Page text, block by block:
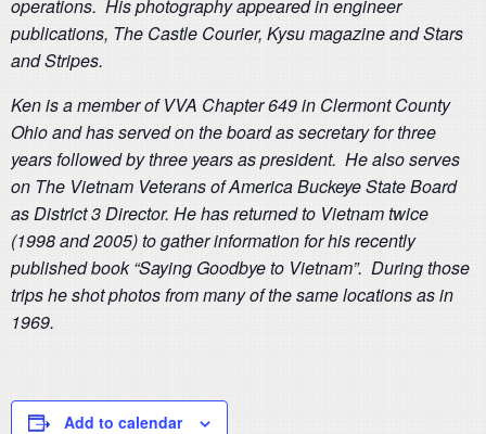
operations. His photography appeared in engineer
publications, The Castle Courier, Kysu magazine and Stars
and Stripes.
Ken is a member of VVA Chapter 649 in Clermont County
Ohio and has served on the board as secretary for three
years followed by three years as president. He also serves
on The Vietnam Veterans of America Buckeye State Board
as District 3 Director. He has returned to Vietnam twice
(1998 and 2005) to gather information for his recently
published book “Saying Goodbye to Vietnam”. During those
trips he shot photos from many of the same locations as in
1969.
Add to calendar